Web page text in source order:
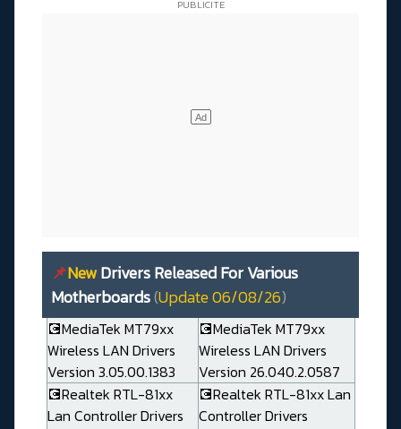
📌NewDrivers Released For Various
Motherboards(Update 06/08/26)
💽MediaTek MT79xx
Wireless LAN Drivers
Version 3.05.00.1383
💽MediaTek MT79xx
Wireless LAN Drivers
Version 26.040.2.0587
💽Realtek RTL-81xx
Lan Controller Drivers
💽Realtek RTL-81xx Lan
Controller Drivers